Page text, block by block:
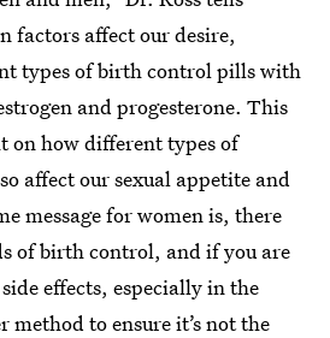
factors affect our desire,
types of birth control pills with
and progesterone. This
on how different types of
affect our sexual appetite and
message for women is, there
of birth control, and if you are
effects, especially in the
to ensure it’s not the